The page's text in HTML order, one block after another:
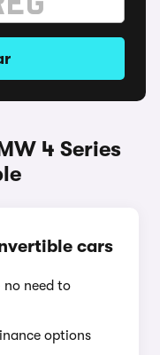
4 Series
cars
need to
options